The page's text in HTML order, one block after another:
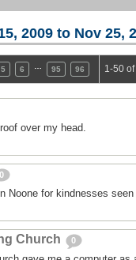
2009 to Nov 25,
5 6 95 96 1-50
over my head.
0
Noone for kindnesses
Church 0